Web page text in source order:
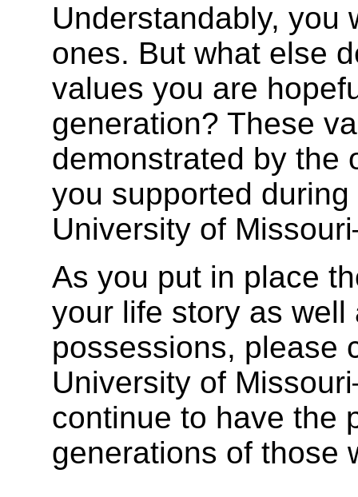
Understandably, you
ones. But what else
values you are
generation? These
demonstrated by the
you supported
University of
As you put in place
your life story as
possessions, please
University of
continue to have the
generations of those